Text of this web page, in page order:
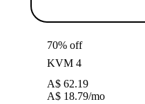
70% off
KVM 4
A$ 62.19
A$ 18.79/mo